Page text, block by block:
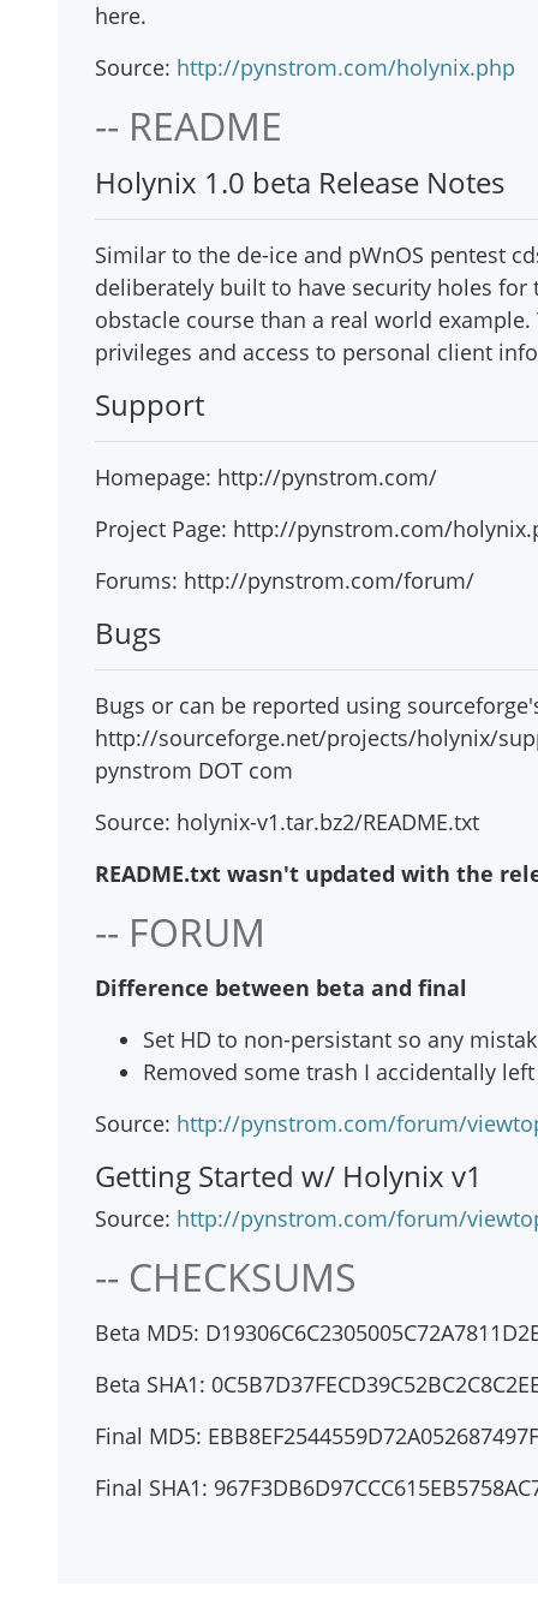
here.
Source: http://pynstrom.com/holynix.php
-- README
Holynix 1.0 beta Release Notes
Similar to the de-ice and pWnOS pentest
deliberately built to have security holes
obstacle course than a real world
privileges and access to personal client
Support
Homepage: http://pynstrom.com/
Project Page: http://pynstrom.com/
Forums: http://pynstrom.com/forum/
Bugs
Bugs or can be reported using
http://sourceforge.net/projects/holynix/
pynstrom DOT com
Source: holynix-v1.tar.bz2/README.txt
README.txt wasn't updated with the
-- FORUM
Difference between beta and final
Set HD to non-persistant so any
Removed some trash I accidentally
Source: http://pynstrom.com/forum/
Getting Started w/ Holynix v1
Source: http://pynstrom.com/forum/
-- CHECKSUMS
Beta MD5:
Beta SHA1:
Final MD5:
Final SHA1: